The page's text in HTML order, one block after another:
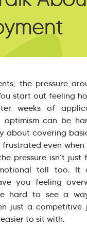
the pressure
start out feeling
weeks of
optimism can be
about covering
even when
pressure isn’t just
toll too. It
you feeling
hard to see a
just a competitive
to sit with.